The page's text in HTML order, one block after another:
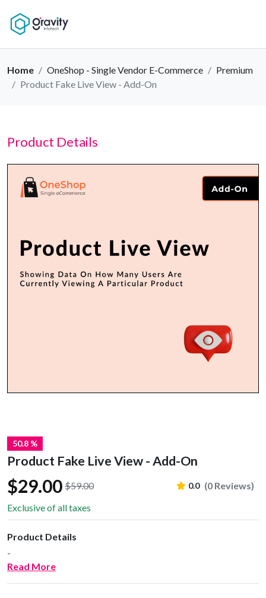
Home OneShop - Single Vendor E-Commerce
Premium
Product Fake Live View - Add-On
Product Details
50.8 %
Product Fake Live View - Add-On
$29.00 $59.00 0.0 (0 Reviews)
Exclusive of all taxes
Product Details
-
Read More